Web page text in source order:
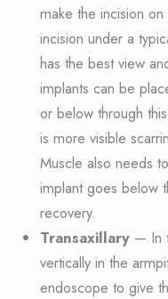
make the incision
incision under a
has the best view
implants can be
or below through
is more visible
Muscle also needs
implant goes below
recovery.
Transaxillary— In
vertically in the
endoscope to give